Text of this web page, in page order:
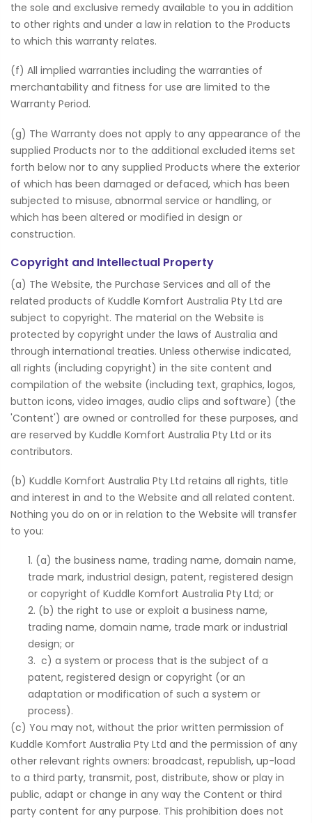
the sole and exclusive remedy available to you in addition
to other rights and under a law in relation to the Products
to which this warranty relates.
(f) All implied warranties including the warranties of
merchantability and fitness for use are limited to the
Warranty Period.
(g) The Warranty does not apply to any appearance of the
supplied Products nor to the additional excluded items set
forth below nor to any supplied Products where the exterior
of which has been damaged or defaced, which has been
subjected to misuse, abnormal service or handling, or
which has been altered or modified in design or
construction.
Copyright and Intellectual Property
(a) The Website, the Purchase Services and all of the
related products of Kuddle Komfort Australia Pty Ltd are
subject to copyright. The material on the Website is
protected by copyright under the laws of Australia and
through international treaties. Unless otherwise indicated,
all rights (including copyright) in the site content and
compilation of the website (including text, graphics, logos,
button icons, video images, audio clips and software) (the
'Content') are owned or controlled for these purposes, and
are reserved by Kuddle Komfort Australia Pty Ltd or its
contributors.
(b) Kuddle Komfort Australia Pty Ltd retains all rights, title
and interest in and to the Website and all related content.
Nothing you do on or in relation to the Website will transfer
to you:
(a) the business name, trading name, domain name,
trade mark, industrial design, patent, registered design
or copyright of Kuddle Komfort Australia Pty Ltd; or
(b) the right to use or exploit a business name,
trading name, domain name, trade mark or industrial
design; or
c) a system or process that is the subject of a
patent, registered design or copyright (or an
adaptation or modification of such a system or
process).
(c) You may not, without the prior written permission of
Kuddle Komfort Australia Pty Ltd and the permission of any
other relevant rights owners: broadcast, republish, up-load
to a third party, transmit, post, distribute, show or play in
public, adapt or change in any way the Content or third
party content for any purpose. This prohibition does not